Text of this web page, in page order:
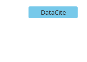
DataCite